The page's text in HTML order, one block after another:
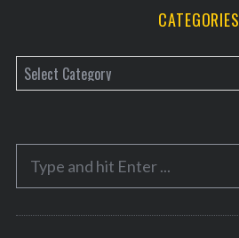
CATEGORIES
a
e
o
r